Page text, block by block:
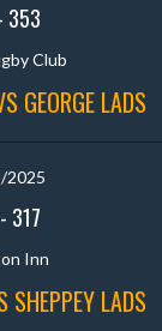
353
Club
GEORGE LADS
2025
317
Inn
SHEPPEY LADS